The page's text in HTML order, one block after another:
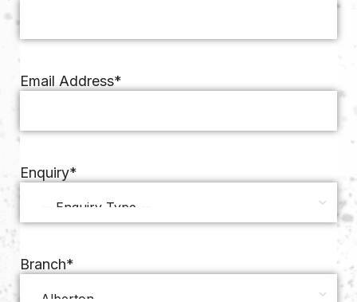
Email Address*
Enquiry*
Branch*